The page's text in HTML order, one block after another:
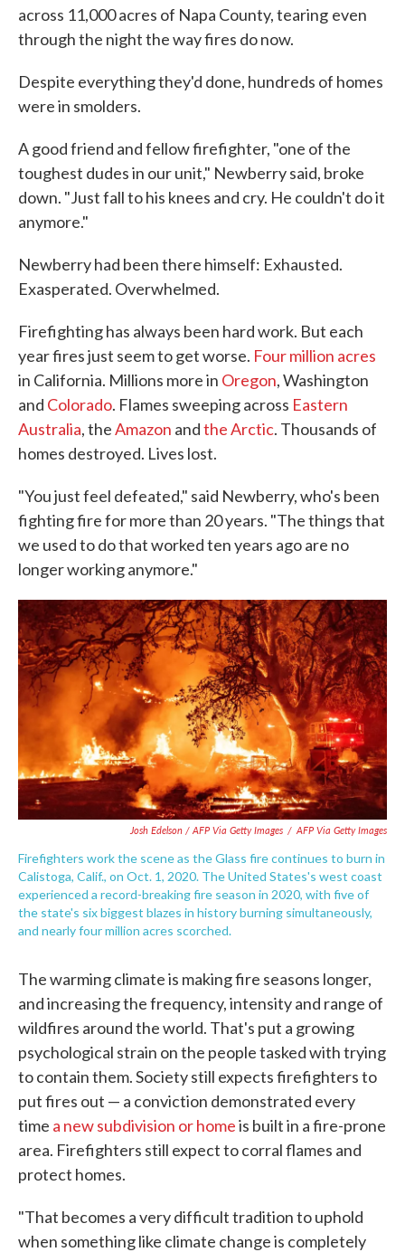
across 11,000 acres of Napa County, tearing even
through the night the way fires do now.
Despite everything they'd done, hundreds of homes
were in smolders.
A good friend and fellow firefighter, "one of the
toughest dudes in our unit," Newberry said, broke
down. "Just fall to his knees and cry. He couldn't do it
anymore."
Newberry had been there himself: Exhausted.
Exasperated. Overwhelmed.
Firefighting has always been hard work. But each
year fires just seem to get worse. Four million acres
in California. Millions more in Oregon, Washington
and Colorado. Flames sweeping across Eastern
Australia, theAmazon andthe Arctic. Thousands of
homes destroyed. Lives lost.
"You just feel defeated," said Newberry, who's been
fighting fire for more than 20 years. "The things that
we used to do that worked ten years ago are no
longer working anymore."
Josh Edelson / AFP Via Getty Images / AFP Via Getty Images
Firefighters work the scene as the Glass fire continues to burn in
Calistoga, Calif., on Oct. 1, 2020. The United States's west coast
experienced a record-breaking fire season in 2020, with five of
the state's six biggest blazes in history burning simultaneously,
and nearly four million acres scorched.
The warming climate is making fire seasons longer,
and increasing the frequency, intensity and range of
wildfires around the world. That's put a growing
psychological strain on the people tasked with trying
to contain them. Society still expects firefighters to
put fires out — a conviction demonstrated every
time a new subdivision or homeis built in a fire-prone
area. Firefighters still expect to corral flames and
protect homes.
"That becomes a very difficult tradition to uphold
when something like climate change is completely